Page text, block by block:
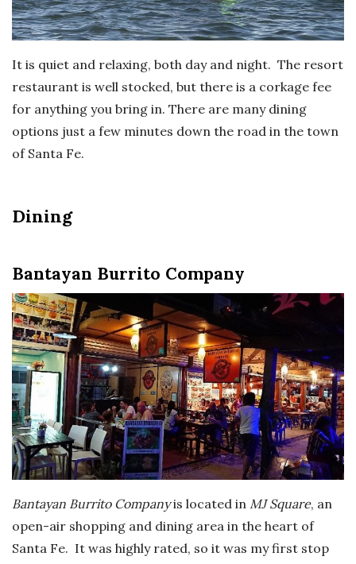
It is quiet and relaxing, both day and night. The resort
restaurant is well stocked, but there is a corkage fee
for anything you bring in. There are many dining
options just a few minutes down the road in the town
of Santa Fe.
Dining
Bantayan Burrito Company
Bantayan Burrito Companyis located in MJ Square, an
open-air shopping and dining area in the heart of
Santa Fe. It was highly rated, so it was my first stop